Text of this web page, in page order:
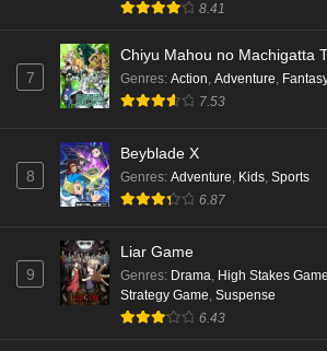
Eps 2 - Ep2 - May 16, 2026
Punirunes: Puni 3
Terra Live Episode 3
Dr. Stone: Science
English Subbed
8.41
7
Chiyu Mahou no Machigatta
Genres: Action, Adventure,
7.53
8
Beyblade X
Genres: Adventure, Kids, Sports
6.87
9
Liar Game
Genres: Drama High Stakes Game
Strategy Game Suspense
6.43